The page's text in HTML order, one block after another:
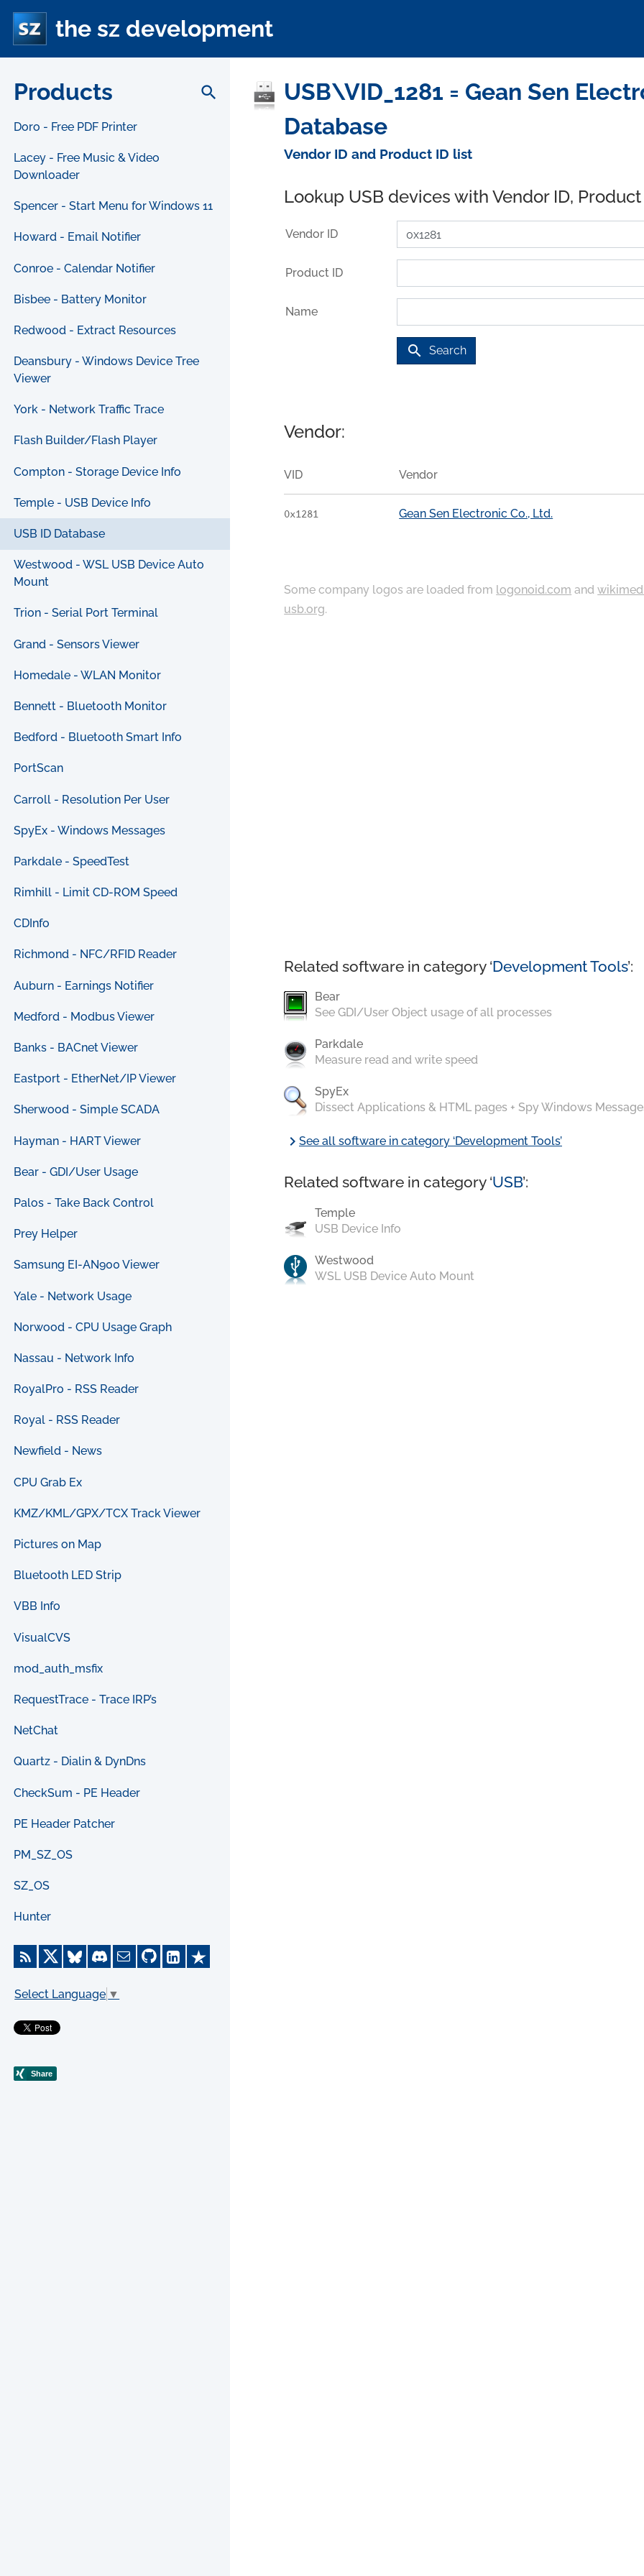
the sz development
Products search
Doro - Free PDF Printer
Lacey - Free Music & Video
Downloader
Spencer - Start Menu for Windows 11
Howard - Email Notifier
Conroe - Calendar Notifier
Bisbee - Battery Monitor
Redwood - Extract Resources
Deansbury - Windows Device Tree
Viewer
York - Network Traffic Trace
Flash Builder/Flash Player
Compton - Storage Device Info
Temple - USB Device Info
USB ID Database
Westwood - WSL USB Device Auto
Mount
Trion - Serial Port Terminal
Grand - Sensors Viewer
Homedale - WLAN Monitor
Bennett - Bluetooth Monitor
Bedford - Bluetooth Smart Info
PortScan
Carroll - Resolution Per User
SpyEx - Windows Messages
Parkdale - SpeedTest
Rimhill - Limit CD-ROM Speed
CDInfo
Richmond - NFC/RFID Reader
Auburn - Earnings Notifier
Medford - Modbus Viewer
Banks - BACnet Viewer
Eastport - EtherNet/IP Viewer
Sherwood - Simple SCADA
Hayman - HART Viewer
Bear - GDI/User Usage
Palos - Take Back Control
Prey Helper
Samsung EI-AN900 Viewer
Yale - Network Usage
Norwood - CPU Usage Graph
Nassau - Network Info
RoyalPro - RSS Reader
Royal - RSS Reader
Newfield - News
CPU Grab Ex
KMZ/KML/GPX/TCX Track Viewer
Pictures on Map
Bluetooth LED Strip
VBB Info
VisualCVS
mod_auth_msfix
RequestTrace - Trace IRP’s
NetChat
Quartz - Dialin & DynDns
CheckSum - PE Header
PE Header Patcher
PM_SZ_OS
SZ_OS
Hunter
Select Language ▼
USB\VID_1281 = Gean Sen
Database
Vendor ID and Product ID list
Lookup USB devices with Vendor ID,
Vendor ID
Product ID
Name
search Search
Vendor:
VID Vendor
0x1281 Gean Sen Electronic Co., Ltd.
Some company logos are loaded from logonoid.com and
usb.org.
Related software in category ‘Development Tools’:
Bear
See GDI/User Object usage of all processes
Parkdale
Measure read and write speed
SpyEx
Dissect Applications & HTML pages + Spy Windows
chevron_rightSee all software in category ‘Development Tools’
Related software in category ‘USB’:
Temple
USB Device Info
Westwood
WSL USB Device Auto Mount